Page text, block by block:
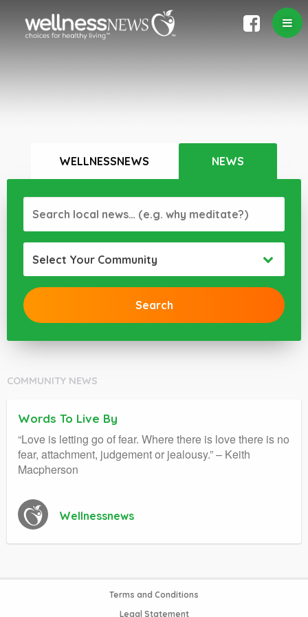
WELLNESSNEWS NEWS
Select Your Community
COMMUNITY NEWS
Words To Live By
“Love is letting go of fear. Where there is love there is no
fear, attachment, judgement or jealousy.” – Keith
Macpherson
Wellnessnews
Terms and Conditions
Legal Statement